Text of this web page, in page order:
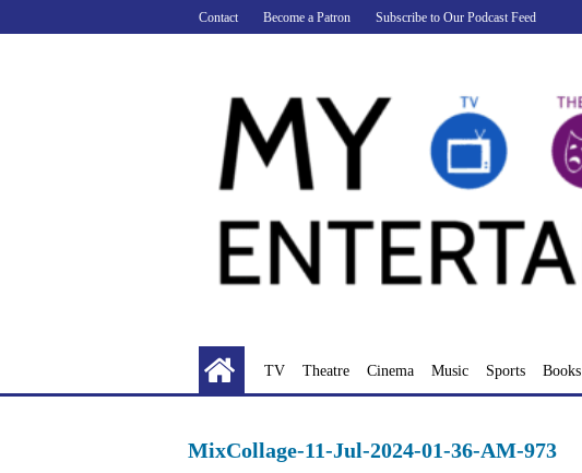
to
Contact Become a Patron Subscribe to Our Podcast Feed
TV Theatre Cinema Music Sports Books
MixCollage-11-Jul-2024-01-36-AM-973